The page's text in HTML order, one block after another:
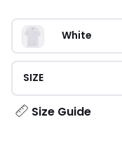
White
SIZE
Size Guide